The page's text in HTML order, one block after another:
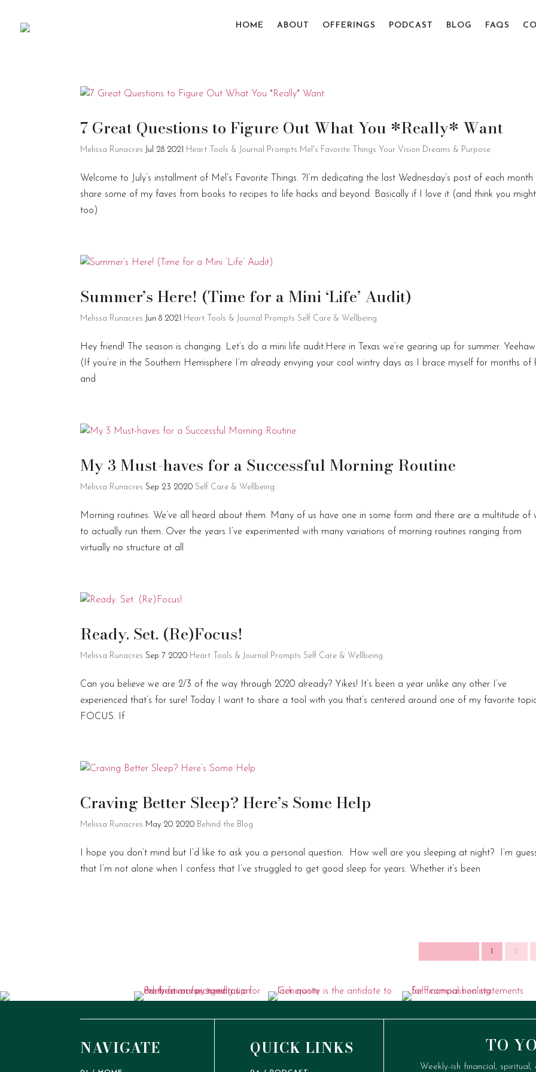
HOME ABOUT OFFERINGS PODCAST BLOG FAQS
7 Great Questions to Figure Out What You *Really* Want
Melissa Runacres Jul 28 2021 Heart Tools & Journal Prompts Mel's Favorite Things Your Vision Dreams & Purpose
Welcome to July’s installment of Mel’s Favorite Things. ?I’m dedicating the last Wednesday’s post of each
share some of my faves from books to recipes to life hacks and beyond. Basically if I love it (and think you might
too)
Summer’s Here! (Time for a Mini ‘Life’ Audit)
Melissa Runacres Jun 8 2021 Heart Tools & Journal Prompts Self Care & Wellbeing
Hey friend! The season is changing. Let’s do a mini life audit.Here in Texas we’re gearing up for summer.
(If you’re in the Southern Hemisphere I’m already envying your cool wintry days as I brace myself for months of
and
My 3 Must-haves for a Successful Morning Routine
Melissa Runacres Sep 23 2020 Self Care & Wellbeing
Morning routines. We’ve all heard about them. Many of us have one in some form and there are a multitude of
to actually run them. Over the years I’ve experimented with many variations of morning routines ranging from
virtually no structure at all
Ready. Set. (Re)Focus!
Melissa Runacres Sep 7 2020 Heart Tools & Journal Prompts Self Care & Wellbeing
Can you believe we are 2/3 of the way through 2020 already? Yikes! It’s been a year unlike any other I’ve
experienced that’s for sure! Today I want to share a tool with you that’s centered around one of my favorite
FOCUS. If
Craving Better Sleep? Here’s Some Help
Melissa Runacres May 20 2020 Behind the Blog
I hope you don’t mind but I’d like to ask you a personal question: How well are you sleeping at night? I’m
that I’m not alone when I confess that I’ve struggled to get good sleep for years. Whether it’s been
1 2
NAVIGATE QUICK LINKS TO
Weekly-ish financial,